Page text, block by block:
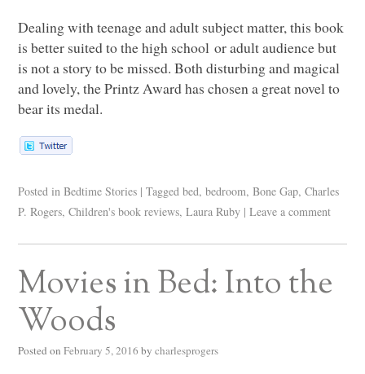
Dealing with teenage and adult subject matter, this book
is better suited to the high school or adult audience but
is not a story to be missed. Both disturbing and magical
and lovely, the Printz Award has chosen a great novel to
bear its medal.
Posted in Bedtime Stories | Tagged bed,bedroom,Bone Gap,Charles
P. Rogers,Children's book reviews,Laura Ruby | Leave a comment
Movies in Bed: Into the
Woods
Posted on February 5, 2016 by charlesprogers